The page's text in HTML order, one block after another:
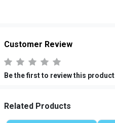
Customer Review
Be the first to review this product
Related Products